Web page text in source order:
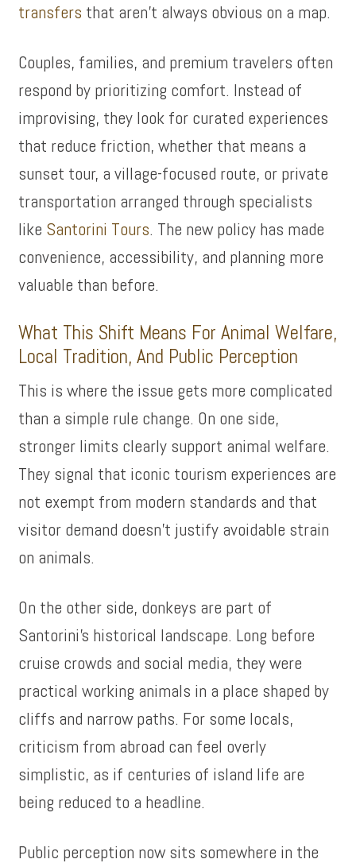
transfers that aren’t always obvious on a map.
Couples, families, and premium travelers often
respond by prioritizing comfort. Instead of
improvising, they look for curated experiences
that reduce friction, whether that means a
sunset tour, a village-focused route, or private
transportation arranged through specialists
like Santorini Tours. The new policy has made
convenience, accessibility, and planning more
valuable than before.
What This Shift Means For Animal Welfare,
Local Tradition, And Public Perception
This is where the issue gets more complicated
than a simple rule change. On one side,
stronger limits clearly support animal welfare.
They signal that iconic tourism experiences are
not exempt from modern standards and that
visitor demand doesn’t justify avoidable strain
on animals.
On the other side, donkeys are part of
Santorini’s historical landscape. Long before
cruise crowds and social media, they were
practical working animals in a place shaped by
cliffs and narrow paths. For some locals,
criticism from abroad can feel overly
simplistic, as if centuries of island life are
being reduced to a headline.
Public perception now sits somewhere in the